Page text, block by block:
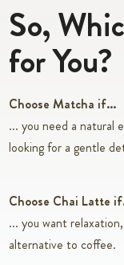
So,
for You?
Choose Matcha if...
... you need a natural
looking for a gentle
Choose Chai Latte
... you want
alternative to coffee.